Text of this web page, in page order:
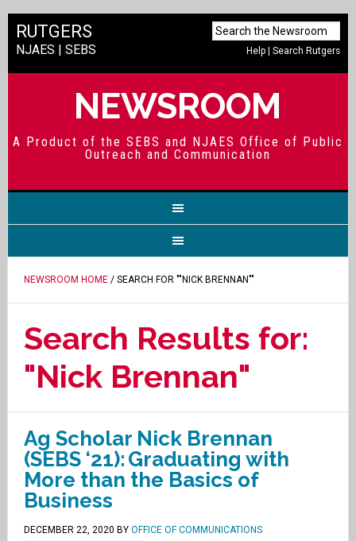
Help |Search Rutgers
RUTGERS
NJAES | SEBS
NEWSROOM
A Product of the SEBS and NJAES Office of Public
Outreach and Communication
NEWSROOM HOME/ SEARCH FOR ""NICK BRENNAN""
Search Results for:
"Nick Brennan"
Ag Scholar Nick Brennan
(SEBS ‘21): Graduating with
More than the Basics of
Business
DECEMBER 22, 2020 BY OFFICE OF COMMUNICATIONS